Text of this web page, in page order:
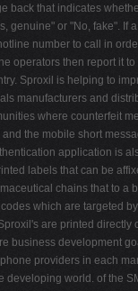
back that indicates
genuine" or "No, fake". If
number to call in
operators then report it
Sproxil is helping to
manufacturers and
where counterfeit
the mobile short
application is
labels that can be
chains that to a
which are targeted
are printed directly
business development
providers in each
developing world. of the